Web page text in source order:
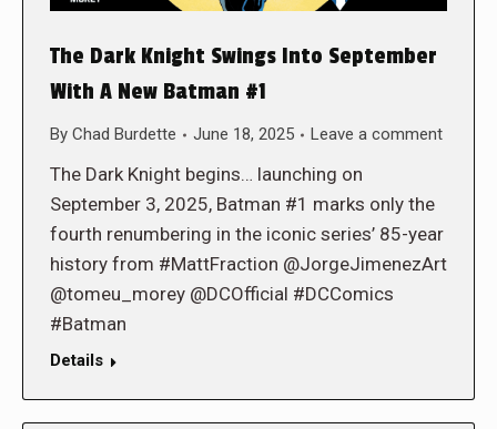
The Dark Knight Swings Into September
With A New Batman #1
By Chad Burdette June 18, 2025 Leave a comment
The Dark Knight begins… launching on
September 3, 2025, Batman #1 marks only the
fourth renumbering in the iconic series’ 85-year
history from #MattFraction @JorgeJimenezArt
@tomeu_morey @DCOfficial #DCComics
#Batman
Details